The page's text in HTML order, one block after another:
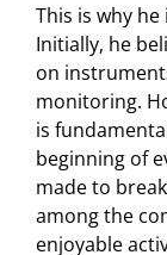
This is why
Initially, he
on
monitoring.
is
beginning of
made to
among the
enjoyable